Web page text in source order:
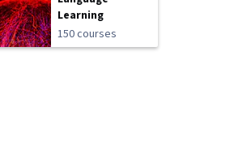
Learning
150 courses